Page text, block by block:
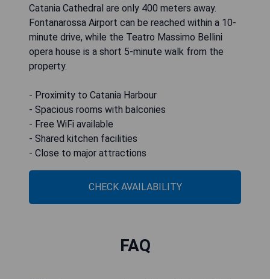
Catania Cathedral are only 400 meters away.
Fontanarossa Airport can be reached within a 10-
minute drive, while the Teatro Massimo Bellini
opera house is a short 5-minute walk from the
property.
- Proximity to Catania Harbour
- Spacious rooms with balconies
- Free WiFi available
- Shared kitchen facilities
- Close to major attractions
CHECK AVAILABILITY
FAQ